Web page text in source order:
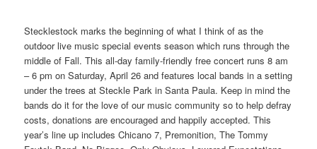
Stecklestock marks the beginning of what I think of as the
outdoor live music special events season which runs through the
middle of Fall. This all-day family-friendly free concert runs 8 am
– 6 pm on Saturday, April 26 and features local bands in a setting
under the trees at Steckle Park in Santa Paula. Keep in mind the
bands do it for the love of our music community so to help defray
costs, donations are encouraged and happily accepted. This
year’s line up includes Chicano 7, Premonition, The Tommy